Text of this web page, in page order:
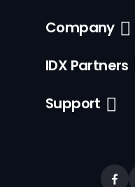
Company
IDX Partners
Support